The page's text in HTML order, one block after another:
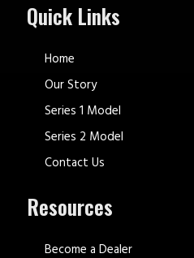
Quick Links
Home
Our Story
Series 1 Model
Series 2 Model
Contact Us
Resources
Become a Dealer